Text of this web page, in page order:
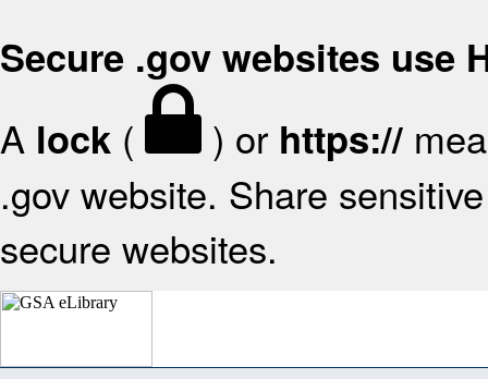
Secure .gov websites use
A lock ( ) or https://
.gov website. Share
secure websites.